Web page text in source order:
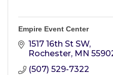
Empire Event Center
1517 16th St SW
Rochester MN
(507) 529-7322